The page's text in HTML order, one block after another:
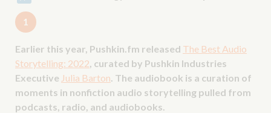
1
Earlier this year, Pushkin.fm released The Best Audio
Storytelling: 2022, curated by Pushkin Industries
Executive Julia Barton. The audiobook is a curation of
moments in nonfiction audio storytelling pulled from
podcasts, radio, and audiobooks.